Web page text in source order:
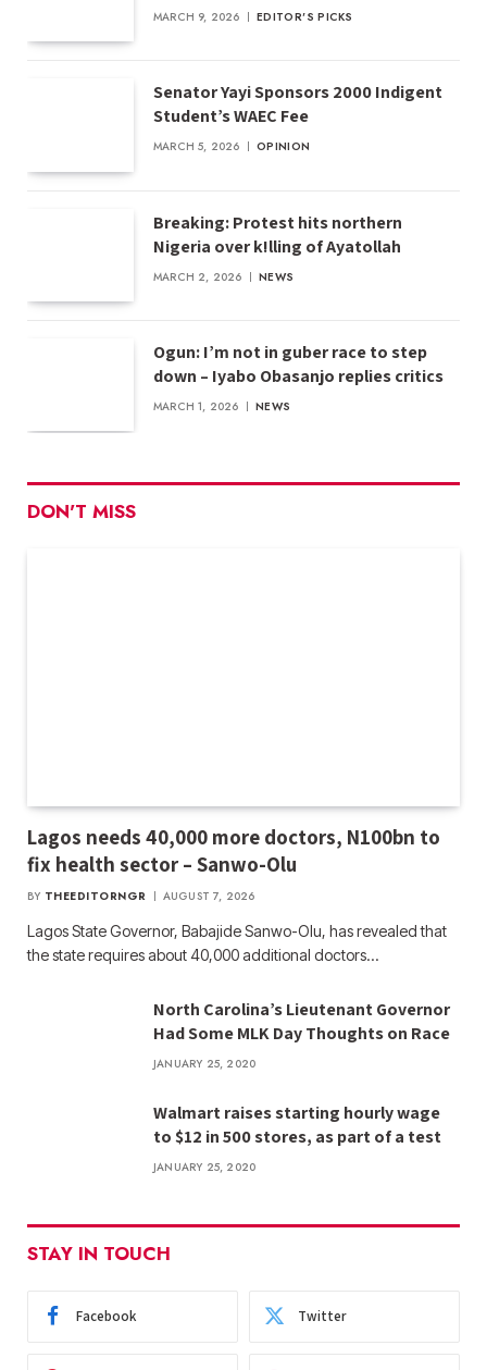
MARCH 9, 2026 EDITOR'S PICKS
Senator Yayi Sponsors 2000 Indigent
Student’s WAEC Fee
MARCH 5, 2026 OPINION
Breaking: Protest hits northern
Nigeria over k!lling of Ayatollah
MARCH 2, 2026 NEWS
Ogun: I’m not in guber race to step
down – Iyabo Obasanjo replies critics
MARCH 1, 2026 NEWS
DON'T MISS
Lagos needs 40,000 more doctors, N100bn to
fix health sector – Sanwo-Olu
BY THEEDITORNGR AUGUST 7, 2026
Lagos State Governor, Babajide Sanwo-Olu, has revealed that
the state requires about 40,000 additional doctors…
North Carolina’s Lieutenant Governor
Had Some MLK Day Thoughts on Race
JANUARY 25, 2020
Walmart raises starting hourly wage
to $12 in 500 stores, as part of a test
JANUARY 25, 2020
STAY IN TOUCH
Facebook Twitter